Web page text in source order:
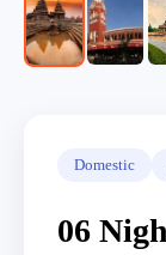
Domestic
06